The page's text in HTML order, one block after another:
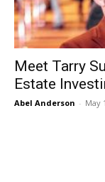
Meet Tarry
Estate
Abel Anderson - May